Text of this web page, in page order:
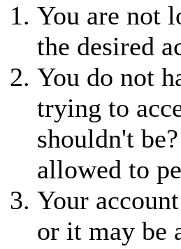
You are not
the desired
You do not
trying to
shouldn't
allowed to
Your
or it may be